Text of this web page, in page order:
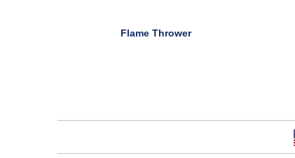
Flame Thrower